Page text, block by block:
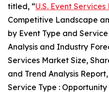
titled, “U.S. Event
Competitive Landscape
by Event Type and
Analysis and Industry
Services Market Size,
and Trend Analysis
Service Type :